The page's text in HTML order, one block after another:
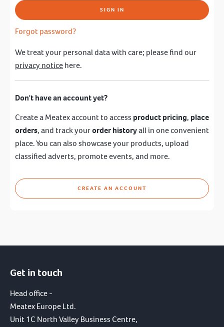
SIGN IN
Forgot password?
We treat your personal data with care; please find our
privacy noticehere.
Don't have an account yet?
Create a Meatex account to access product pricing, place
orders, and track yourorder historyall in one convenient
place. You can also showcase your products, upload
classified adverts, promote events, and more.
CREATE AN ACCOUNT
Get in touch
Head office -
Meatex Europe Ltd.
Unit 1C North Valley Business Centre,